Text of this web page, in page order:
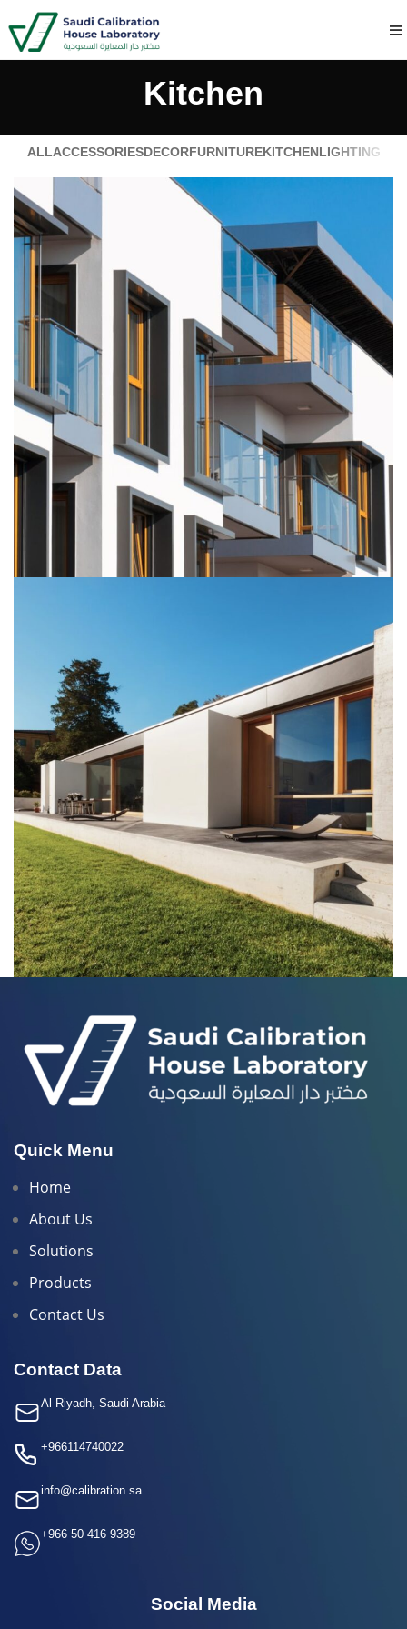
Kitchen
ALLACCESSORIESDECORFURNITUREKITCHENLIGHTING
KITCHEN
LEO UTEU ULLAMCORPER
Quick Menu
Home
About Us
Solutions
Products
Contact Us
Contact Data
Al Riyadh, Saudi Arabia
+966114740022
info@calibration.sa
+966 50 416 9389
Social Media